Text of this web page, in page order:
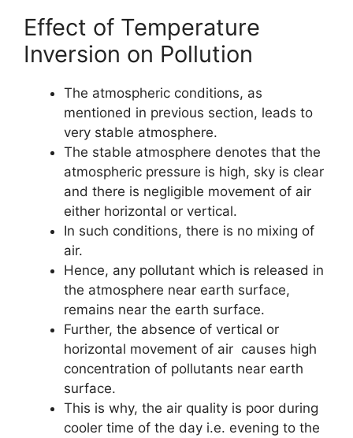
Effect of Temperature
Inversion on Pollution
The atmospheric conditions, as
mentioned in previous section, leads to
very stable atmosphere.
The stable atmosphere denotes that the
atmospheric pressure is high, sky is clear
and there is negligible movement of air
either horizontal or vertical.
In such conditions, there is no mixing of
air.
Hence, any pollutant which is released in
the atmosphere near earth surface,
remains near the earth surface.
Further, the absence of vertical or
horizontal movement of air causes high
concentration of pollutants near earth
surface.
This is why, the air quality is poor during
cooler time of the day i.e. evening to the